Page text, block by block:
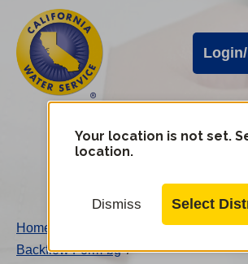
main
content
Cal
Water
Alerts
Login/
Cal
Water
Mobile
Your location is not set.
location.
Dismiss Select
Home
Backflow Form-bg /